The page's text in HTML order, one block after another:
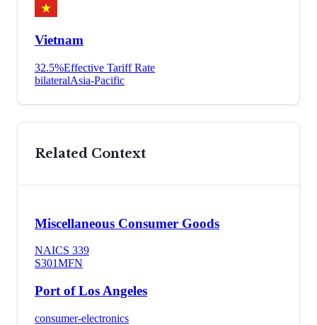
Vietnam
32.5%Effective Tariff Rate
bilateralAsia-Pacific
Related Context
Miscellaneous Consumer Goods
NAICS 339
S301MFN
Port of Los Angeles
consumer-electronics